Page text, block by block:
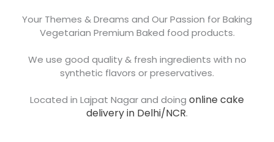
Your Themes & Dreams and Our Passion for Baking
Vegetarian Premium Baked food products.
We use good quality & fresh ingredients with no
synthetic flavors or preservatives.
Located in Lajpat Nagar and doing online cake
delivery in Delhi/NCR.